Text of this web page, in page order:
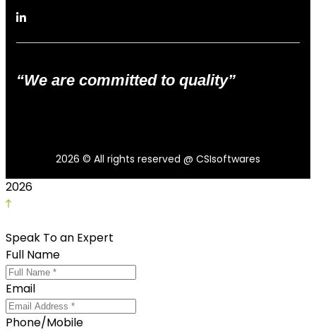
“We are committed to quality”
2026 © All rights reserved @ CSIsoftwares
2026
Speak To an Expert
Full Name
Email
Phone/Mobile